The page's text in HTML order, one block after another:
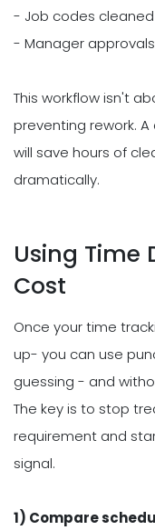
- Job codes
- Manager
This workflow isn't
preventing rework.
will save hours of
dramatically.
Using Time
Cost
Once your time
up- you can use
guessing - and
The key is to stop
requirement and
signal.
1) Compare